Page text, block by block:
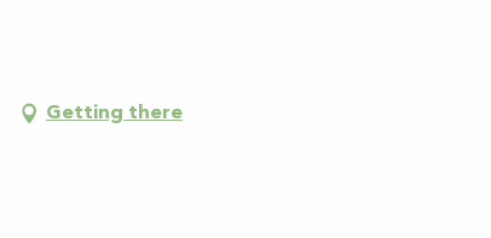
Getting there